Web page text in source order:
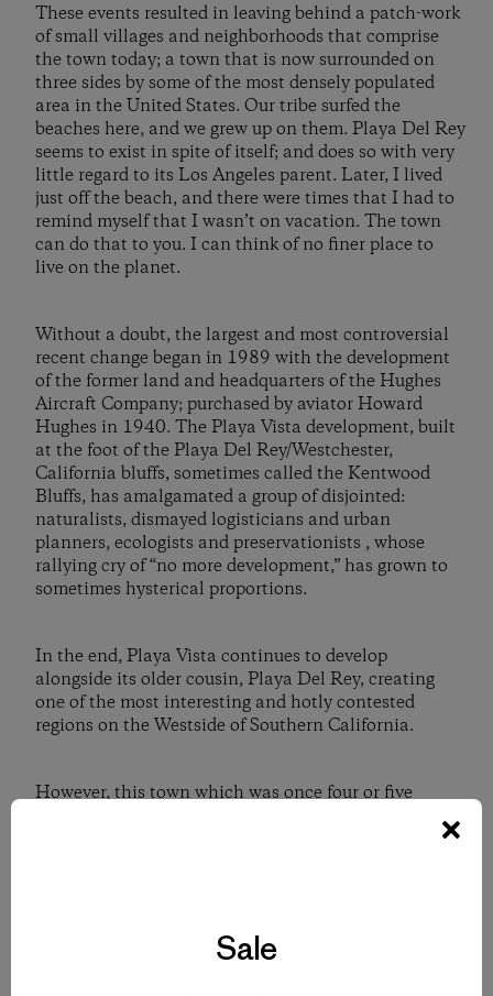
These events resulted in leaving behind a patch-work
of small villages and neighborhoods that comprise
the town today; a town that is now surrounded on
three sides by some of the most densely populated
area in the United States. Our tribe surfed the
beaches here, and we grew up on them. Playa Del Rey
seems to exist in spite of itself; and does so with very
little regard to its Los Angeles parent. Later, I lived
just off the beach, and there were times that I had to
remind myself that I wasn’t on vacation. The town
can do that to you. I can think of no finer place to
live on the planet.
Without a doubt, the largest and most controversial
recent change began in 1989 with the development
of the former land and headquarters of the Hughes
Aircraft Company; purchased by aviator Howard
Hughes in 1940. The Playa Vista development, built
at the foot of the Playa Del Rey/Westchester,
California bluffs, sometimes called the Kentwood
Bluffs, has amalgamated a group of disjointed:
naturalists, dismayed logisticians and urban
planners, ecologists and preservationists , whose
rallying cry of “no more development,” has grown to
sometimes hysterical proportions.
In the end, Playa Vista continues to develop
alongside its older cousin, Playa Del Rey, creating
one of the most interesting and hotly contested
regions on the Westside of Southern California.
However, this town which was once four or five
separate towns, has eventually merged back into one.
D. J. “Duke” Dukesherer is a member of the Los Angeles
Historical Society, the Los Angeles Conservancy, and the
Sale